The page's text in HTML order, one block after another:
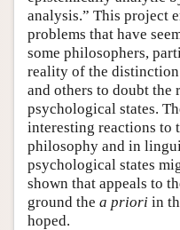
analysis.” This project
problems that have
some philosophers,
reality of the
and others to doubt
psychological states.
interesting reactions to
philosophy and in
psychological states
shown that appeals to
ground the a priori in
hoped.